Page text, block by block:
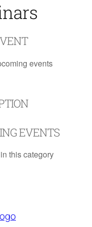
events
EVENTS
this category